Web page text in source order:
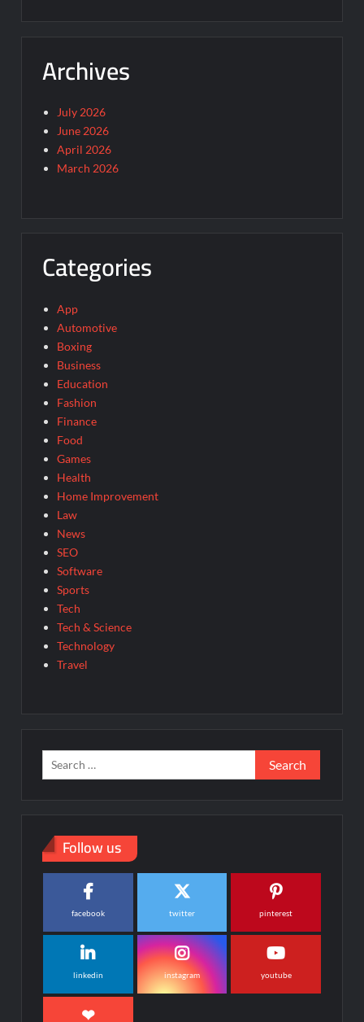
Archives
July 2026
June 2026
April 2026
March 2026
Categories
App
Automotive
Boxing
Business
Education
Fashion
Finance
Food
Games
Health
Home Improvement
Law
News
SEO
Software
Sports
Tech
Tech & Science
Technology
Travel
Search
for:
Follow us
facebook twitter pinterest
linkedin instagram youtube